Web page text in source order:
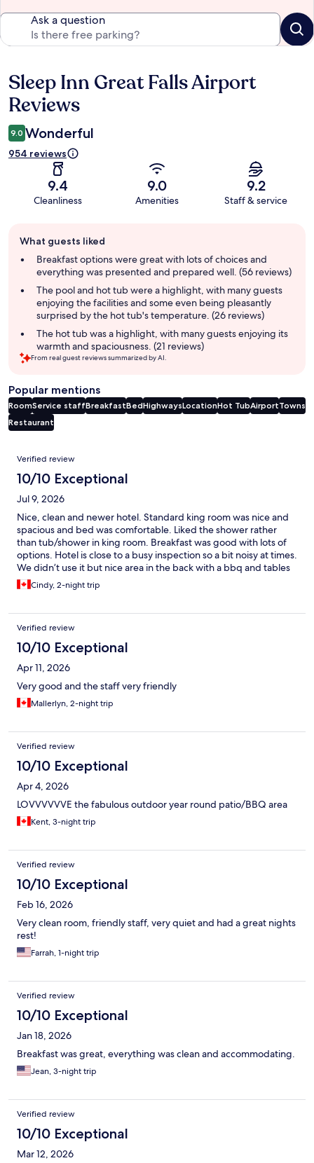
Ask a question
Reviews
Sleep Inn Great Falls Airport
Reviews
9.0 Wonderful
954 reviews
9.4
Cleanliness
9.0
Amenities
9.2
Staff & service
review
summary
What guests liked
Breakfast options were great with lots of choices and
everything was presented and prepared well. (56 reviews)
The pool and hot tub were a highlight, with many guests
enjoying the facilities and some even being pleasantly
surprised by the hot tub's temperature. (26 reviews)
The hot tub was a highlight, with many guests enjoying its
warmth and spaciousness. (21 reviews)
From real guest reviews summarized by AI.
Popular mentions
RoomService staffBreakfastBedHighwaysLocationHot TubAirportTowns
Restaurant
Reviews
Verified review
10/10 Exceptional
Jul 9, 2026
Nice, clean and newer hotel. Standard king room was nice and
spacious and bed was comfortable. Liked the shower rather
than tub/shower in king room. Breakfast was good with lots of
options. Hotel is close to a busy inspection so a bit noisy at times.
We didn’t use it but nice area in the back with a bbq and tables
and chairs.
Cindy, 2-night trip
Verified review
10/10 Exceptional
Apr 11, 2026
Very good and the staff very friendly
Mallerlyn, 2-night trip
Verified review
10/10 Exceptional
Apr 4, 2026
LOVVVVVVE the fabulous outdoor year round patio/BBQ area
Kent, 3-night trip
Verified review
10/10 Exceptional
Feb 16, 2026
Very clean room, friendly staff, very quiet and had a great nights
rest!
Farrah, 1-night trip
Verified review
10/10 Exceptional
Jan 18, 2026
Breakfast was great, everything was clean and accommodating.
Jean, 3-night trip
Verified review
10/10 Exceptional
Mar 12, 2026